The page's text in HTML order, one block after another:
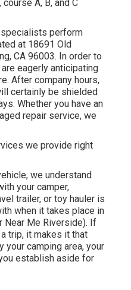
A, B, and C
perform
at 18691 Old
CA 96003. In order to
eagerly anticipating
After company hours,
certainly be shielded
Whether you have an
repair service, we
we provide right
we understand
your camper,
trailer, or toy hauler is
when it takes place in
Near Me Riverside). If
trip, it makes it that
your camping area, your
establish aside for